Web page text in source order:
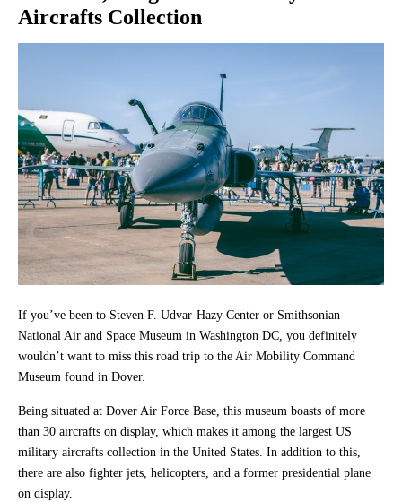
Aircrafts Collection
If you’ve been to Steven F. Udvar-Hazy Center or Smithsonian
National Air and Space Museum in Washington DC, you definitely
wouldn’t want to miss this road trip to the Air Mobility Command
Museum found in Dover.
Being situated at Dover Air Force Base, this museum boasts of more
than 30 aircrafts on display, which makes it among the largest US
military aircrafts collection in the United States. In addition to this,
there are also fighter jets, helicopters, and a former presidential plane
on display.